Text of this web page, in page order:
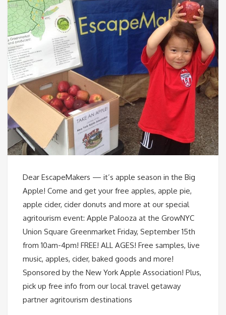
Dear EscapeMakers — it’s apple season in the Big
Apple! Come and get your free apples, apple pie,
apple cider, cider donuts and more at our special
agritourism event: Apple Palooza at the GrowNYC
Union Square Greenmarket Friday, September 15th
from 10am-4pm! FREE! ALL AGES! Free samples, live
music, apples, cider, baked goods and more!
Sponsored by the New York Apple Association! Plus,
pick up free info from our local travel getaway
partner agritourism destinations